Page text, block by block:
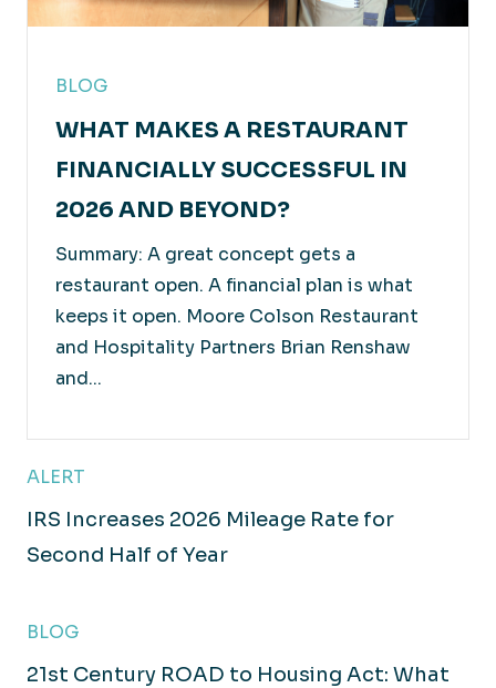
BLOG
WHAT MAKES A RESTAURANT
FINANCIALLY SUCCESSFUL IN
2026 AND BEYOND?
Summary: A great concept gets a
restaurant open. A financial plan is what
keeps it open. Moore Colson Restaurant
and Hospitality Partners Brian Renshaw
and...
ALERT
IRS Increases 2026 Mileage Rate for
Second Half of Year
BLOG
21st Century ROAD to Housing Act: What